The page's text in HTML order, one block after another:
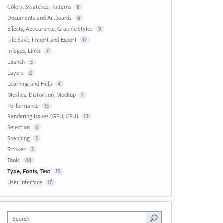
Colors, Swatches, Patterns 8
Documents and Artboards 6
Effects, Appearance, Graphic Styles 9
File Save, Import and Export 17
Images, Links 7
Launch 5
Layers 2
Learning and Help 4
Meshes, Distortion, Mockup 1
Performance 15
Rendering Issues (GPU, CPU) 12
Selection 6
Snapping 3
Strokes 2
Tools 48
Type, Fonts, Text 15
User Interface 18
Search